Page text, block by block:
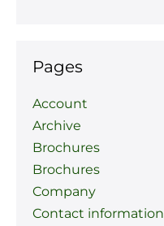
Pages
Account
Archive
Brochures
Brochures
Company
Contact information